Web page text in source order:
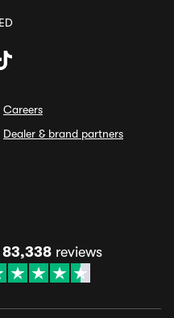
Careers
Dealer & brand partners
83,338 reviews